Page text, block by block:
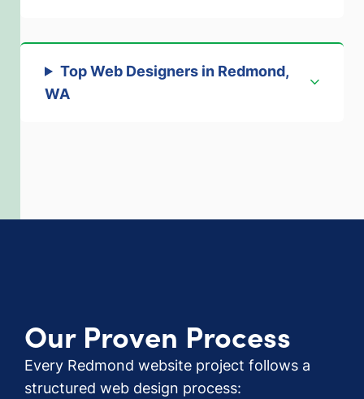
Top Web Designers in Redmond,
WA
Our Proven Process
Every Redmond website project follows a
structured web design process: